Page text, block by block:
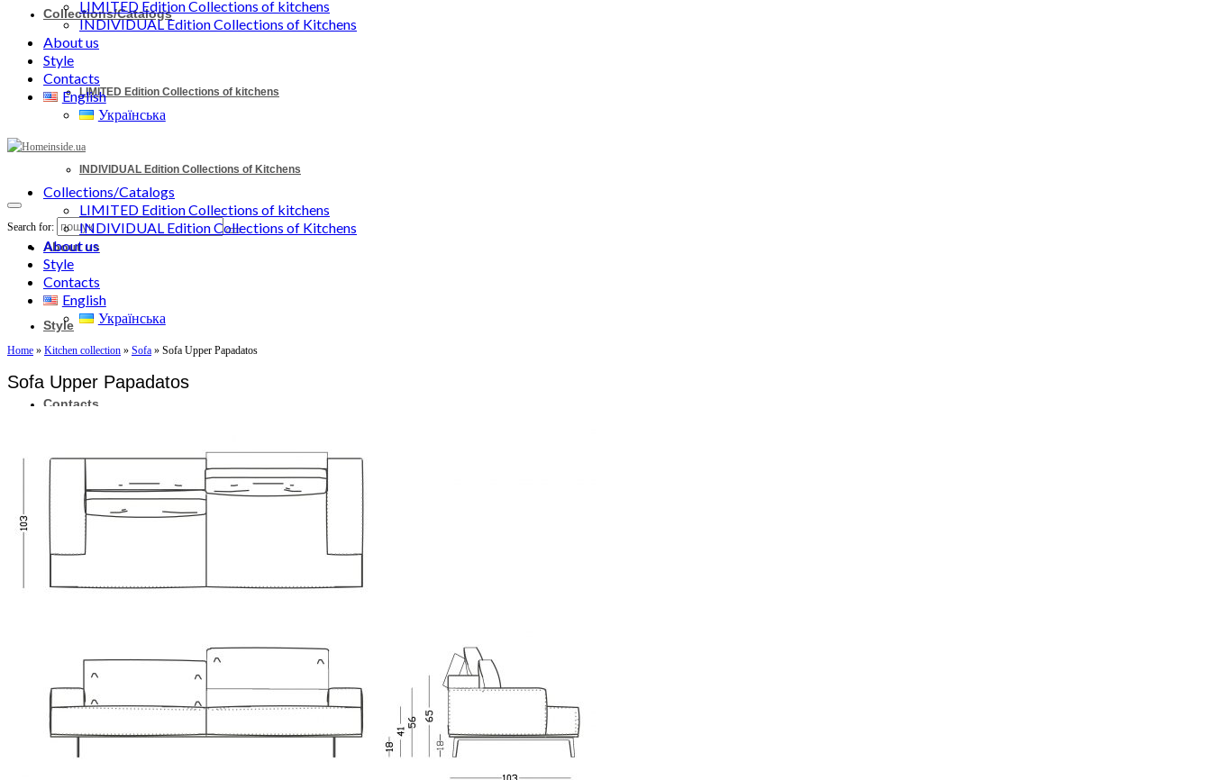
Collections/Catalogs
LIMITED Edition Collections of kitchens
INDIVIDUAL Edition Collections of Kitchens
About us
Style
Contacts
English
LIMITED Edition Collections of kitchens
INDIVIDUAL Edition Collections of Kitchens
About us
Style
Contacts
English
Українська
Search for:
Collections/Catalogs
LIMITED Edition Collections of kitchens
INDIVIDUAL Edition Collections of Kitchens
About us
Style
Contacts
English
Українська
Home » Kitchen collection » Sofa » Sofa Upper Papadatos
Sofa Upper Papadatos